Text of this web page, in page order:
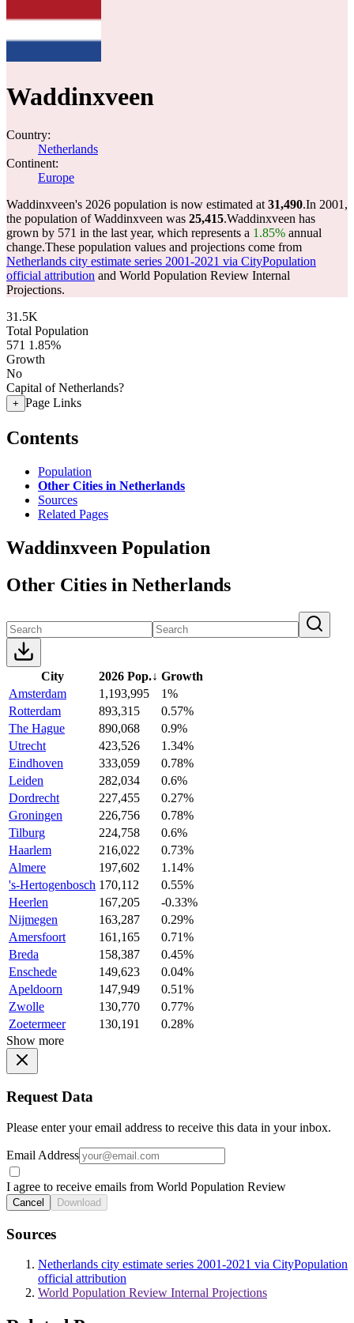
Waddinxveen
Country:
Netherlands
Continent:
Europe
Waddinxveen's 2026 population is now estimated at 31,490.In 2001,
the population of Waddinxveen was 25,415.Waddinxveen has
grown by 571 in the last year, which represents a 1.85% annual
change.These population values and projections come from
Netherlands city estimate series 2001-2021 via CityPopulation
official attribution and World Population Review Internal
Projections.
31.5K
Total Population
571 1.85%
Growth
No
Capital of Netherlands?
+ Page Links
Contents
Population
Other Cities in Netherlands
Sources
Related Pages
Waddinxveen Population
Other Cities in Netherlands
City 2026 Pop.↓ Growth
Amsterdam
1,193,995
1%
Rotterdam
893,315
0.57%
The Hague
890,068
0.9%
Utrecht
423,526
1.34%
Eindhoven
333,059
0.78%
Leiden
282,034
0.6%
Dordrecht
227,455
0.27%
Groningen
226,756
0.78%
Tilburg
224,758
0.6%
Haarlem
216,022
0.73%
Almere
197,602
1.14%
's-Hertogenbosch 170,112
0.55%
Heerlen
167,205
-0.33%
Nijmegen
163,287
0.29%
Amersfoort
161,165
0.71%
Breda
158,387
0.45%
Enschede
149,623
0.04%
Apeldoorn
147,949
0.51%
Zwolle
130,770
0.77%
Zoetermeer
130,191
0.28%
Show more
Request Data
Please enter your email address to receive this data in your inbox.
Email Address
I agree to receive emails from World Population Review
Cancel Download
Sources
Netherlands city estimate series 2001-2021 via CityPopulation
official attribution
World Population Review Internal Projections